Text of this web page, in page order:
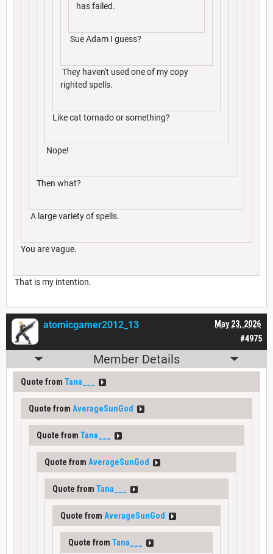
has failed.
Sue Adam I guess?
They haven't used one of my copy
righted spells.
Like cat tornado or something?
Nope!
Then what?
A large variety of spells.
You are vague.
That is my intention.
#4975
May 23, 2026
atomicgamer2012_13
Member Details
Quote from Tana___
Quote from AverageSunGod
Quote from Tana___
Quote from AverageSunGod
Quote from Tana___
Quote from AverageSunGod
Quote from Tana___